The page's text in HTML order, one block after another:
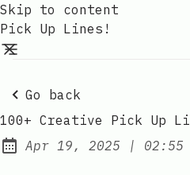
Skip to content
Pick Up Lines!
Go back
100+ Creative Pick Up
Published:
Apr 19, 2025 | at
02:55